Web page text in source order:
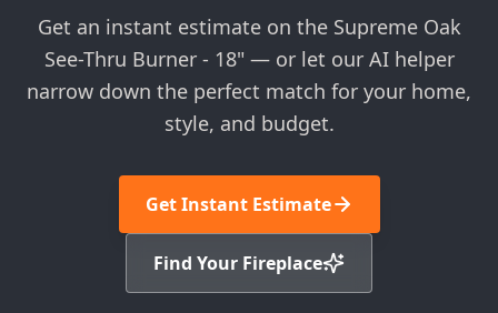
Get an instant estimate on the Supreme Oak
See-Thru Burner - 18" — or let our AI helper
narrow down the perfect match for your home,
style, and budget.
Get Instant Estimate
Find Your Fireplace